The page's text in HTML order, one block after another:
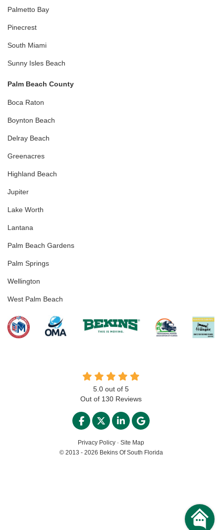
Palmetto Bay
Pinecrest
South Miami
Sunny Isles Beach
Palm Beach County
Boca Raton
Boynton Beach
Delray Beach
Greenacres
Highland Beach
Jupiter
Lake Worth
Lantana
Palm Beach Gardens
Palm Springs
Wellington
West Palm Beach
5.0 out of 5
Out of 130 Reviews
LIKE US ON FACEBOOK
FOLLOW US ON TWITTER
FOLLOW US ON
REVIEW US ON
Privacy Policy · Site Map
© 2013 - 2026 Bekins Of South Florida